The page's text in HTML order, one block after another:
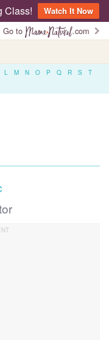
Class!
Watch It Now
Go to
.com
L M N O P Q R S
T